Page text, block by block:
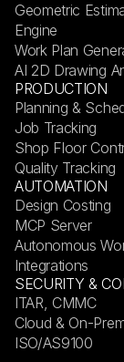
Geometric
Engine
Work Plan
AI 2D Drawing
PRODUCTION
Planning &
Job Tracking
Shop Floor
Quality Tracking
AUTOMATION
Design Costing
MCP Server
Autonomous
Integrations
SECURITY &
ITAR, CMMC
Cloud & On-
ISO/AS9100